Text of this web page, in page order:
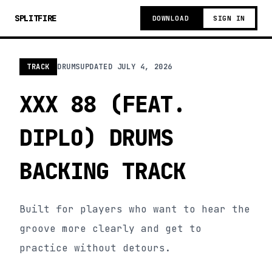
SPLITFIRE DOWNLOAD SIGN IN
TRACK DRUMSUPDATED JULY 4, 2026
XXX 88 (FEAT.
DIPLO) DRUMS
BACKING TRACK
Built for players who want to hear the
groove more clearly and get to
practice without detours.